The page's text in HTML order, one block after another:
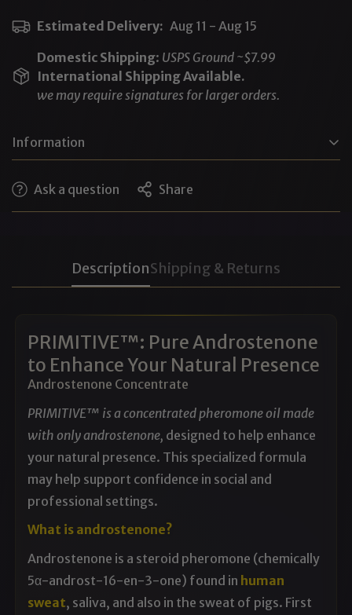
Estimated Delivery: Aug 11 - Aug 15
Domestic Shipping: USPS Ground ~$7.99
International Shipping Available.
we may require signatures for larger orders.
Information
DPG (Dipropylene Glycol), Water, SD Alcohol 40-B,
Polysorbate 20, Fragrance (pheromones)
etc, are considered fragrance ingredients when used in
Ask a question Share
DescriptionShipping & Returns
PRIMITIVE™: Pure Androstenone
to Enhance Your Natural Presence
Androstenone Concentrate
PRIMITIVE™ is a concentrated pheromone oil made
with only androstenone, designed to help enhance
your natural presence. This specialized formula
may help support confidence in social and
professional settings.
What is androstenone?
Androstenone is a steroid pheromone (chemically
5α-androst-16-en-3-one) found in human
sweat, saliva, and also in the sweat of pigs. First